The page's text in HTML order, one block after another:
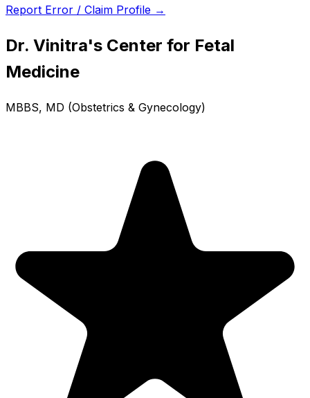
Report Error / Claim Profile →
Dr. Vinitra's Center for Fetal
Medicine
MBBS, MD (Obstetrics & Gynecology)